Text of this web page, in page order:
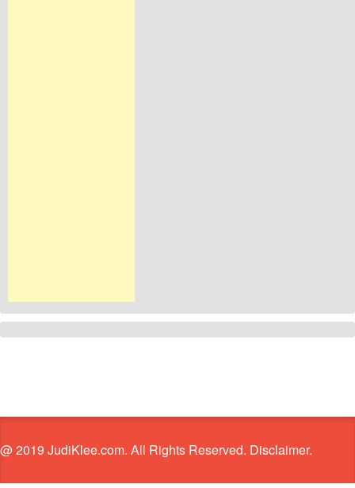
@ 2019 JudiKlee.com. All Rights Reserved. Disclaimer.